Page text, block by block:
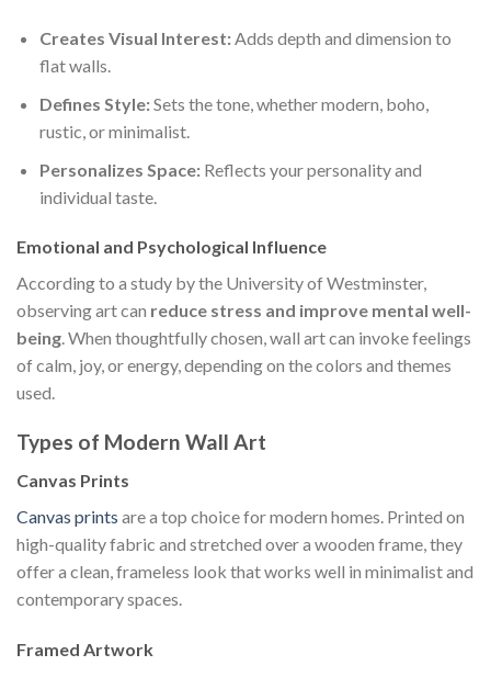
Creates Visual Interest:Adds depth and dimension to
flat walls.
Defines Style:Sets the tone, whether modern, boho,
rustic, or minimalist.
Personalizes Space:Reflects your personality and
individual taste.
Emotional and Psychological Influence
According to a study by the University of Westminster,
observing art can reduce stress and improve mental well-
being. When thoughtfully chosen, wall art can invoke feelings
of calm, joy, or energy, depending on the colors and themes
used.
Types of Modern Wall Art
Canvas Prints
Canvas prints are a top choice for modern homes. Printed on
high-quality fabric and stretched over a wooden frame, they
offer a clean, frameless look that works well in minimalist and
contemporary spaces.
Framed Artwork